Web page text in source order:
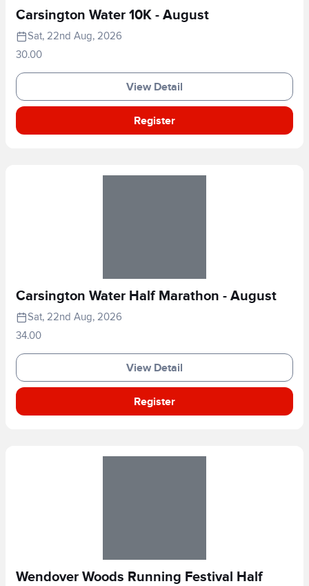
Carsington Water 10K - August
Sat, 22nd Aug, 2026
30.00
View Detail
Register
Carsington Water Half Marathon - August
Sat, 22nd Aug, 2026
34.00
View Detail
Register
Wendover Woods Running Festival Half